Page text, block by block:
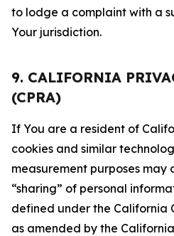
to lodge a complaint with a
Your jurisdiction.
9. CALIFORNIA
(CPRA)
If You are a resident of
cookies and similar
measurement purposes may
“sharing” of personal
defined under the California
as amended by the